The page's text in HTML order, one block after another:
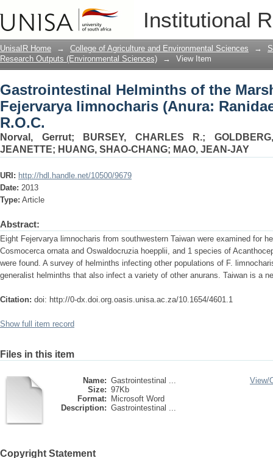
Institutional
Gastrointestinal Helminths of the
Ranidae) from Taiwan, R.O.C.
UnisaIR Home → College of Agriculture and Environmental Sciences →
Research Outputs (Environmental Sciences)
→ View Item
Gastrointestinal Helminths of the
Fejervarya limnocharis (Anura:
R.O.C.
Norval, Gerrut; BURSEY, CHARLES R.;
JEANETTE; HUANG, SHAO-CHANG; MAO, JEAN-JAY
URI: http://hdl.handle.net/10500/9679
Date: 2013
Type: Article
Abstract:
Eight Fejervarya limnocharis from southwestern Taiwan were examined for
Cosmocerca ornata and Oswaldocruzia hoepplii, and 1 species of
were found. A survey of helminths infecting other populations of F.
generalist helminths that also infect a variety of other anurans. Taiwan is a
Citation: doi: http://0-dx.doi.org.oasis.unisa.ac.za/10.1654/4601.1
Show full item record
Files in this item
Name: Gastrointestinal ...
Size: 97Kb
Format:
Microsoft Word
Description: Gastrointestinal ...
View/
Copyright Statement